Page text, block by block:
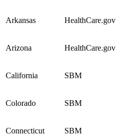
Arkansas HealthCare.gov
Arizona HealthCare.gov
California SBM
Colorado SBM
Connecticut SBM